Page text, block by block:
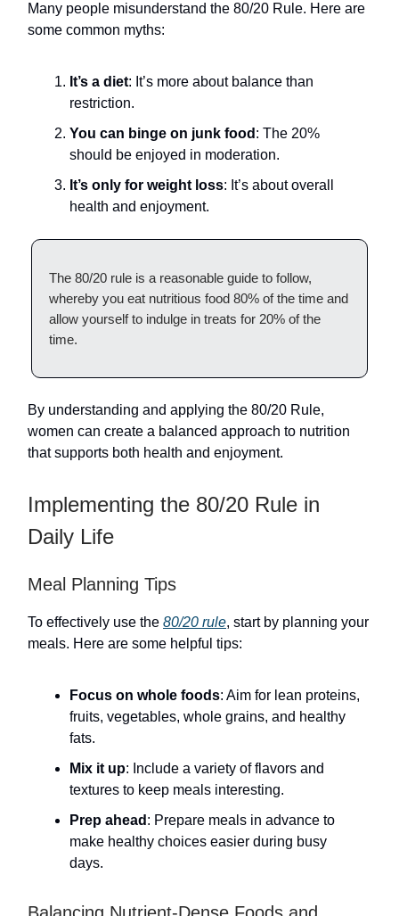
Many people misunderstand the 80/20 Rule. Here are
some common myths:
It’s a diet: It’s more about balance than
restriction.
You can binge on junk food : The 20%
should be enjoyed in moderation.
It’s only for weight loss: It’s about overall
health and enjoyment.
The 80/20 rule is a reasonable guide to follow,
whereby you eat nutritious food 80% of the time and
allow yourself to indulge in treats for 20% of the
time.
By understanding and applying the 80/20 Rule,
women can create a balanced approach to nutrition
that supports both health and enjoyment.
Implementing the 80/20 Rule in
Daily Life
Meal Planning Tips
To effectively use the 80/20 rule, start by planning your
meals. Here are some helpful tips:
Focus on whole foods: Aim for lean proteins,
fruits, vegetables, whole grains, and healthy
fats.
Mix it up: Include a variety of flavors and
textures to keep meals interesting.
Prep ahead : Prepare meals in advance to
make healthy choices easier during busy
days.